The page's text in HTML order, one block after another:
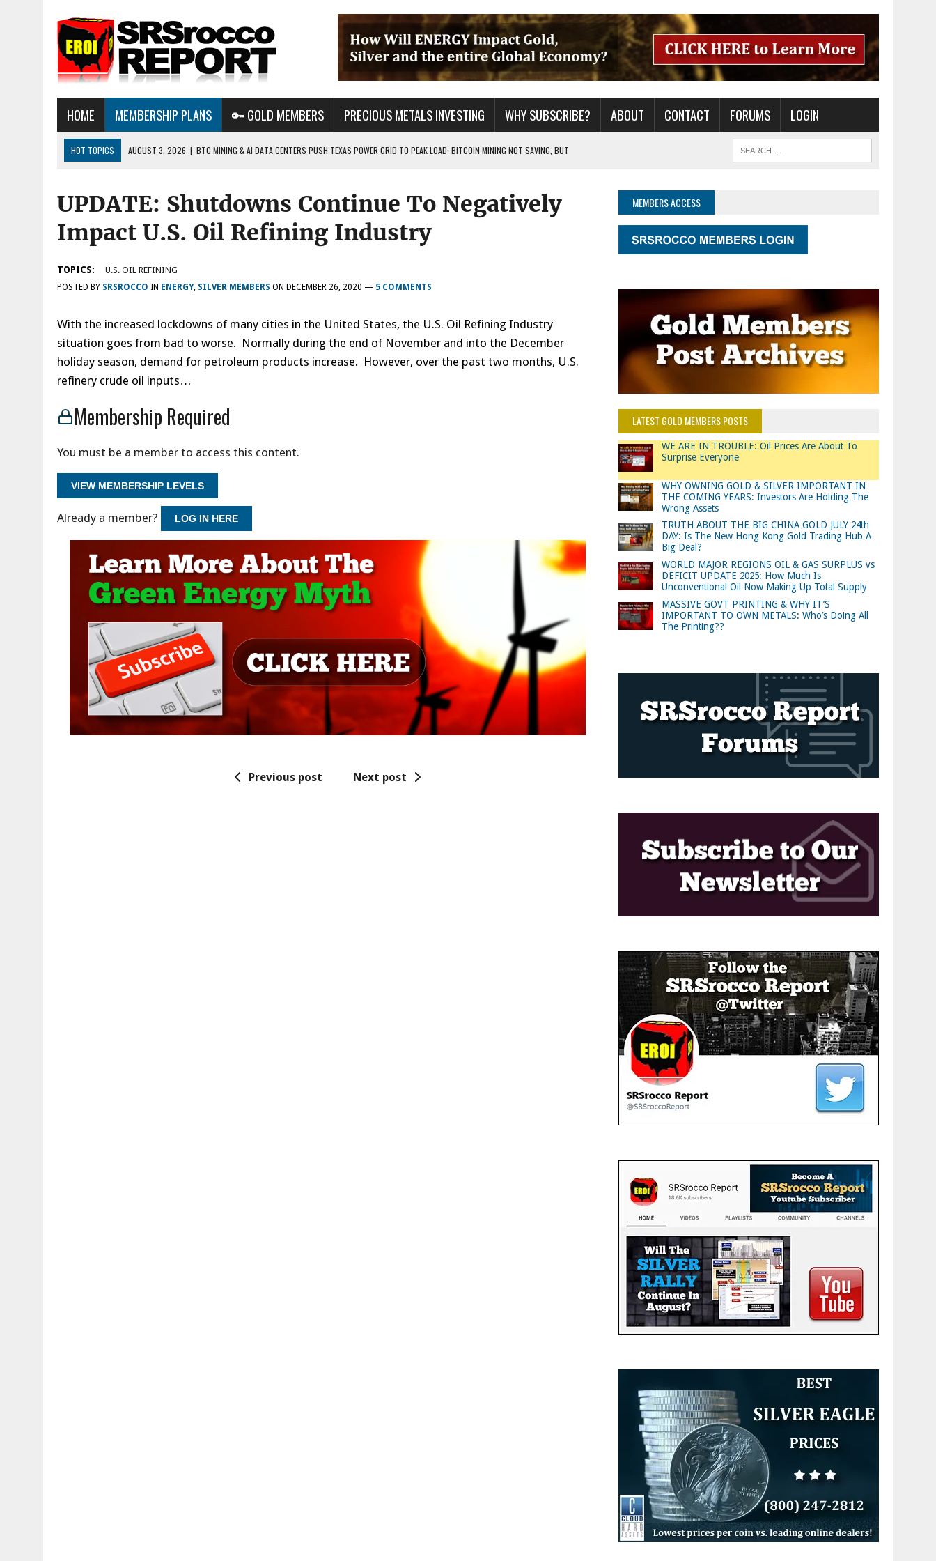
HOME MEMBERSHIP PLANS 🔑 GOLD MEMBERS PRECIOUS METALS INVESTING WHY SUBSCRIBE? ABOUT CONTACT FORUMS LOGIN
HOT TOPICS AUGUST 3, 2026 | BTC MINING & AI DATA CENTERS PUSH TEXAS POWER GRID TO PEAK LOAD: BITCOIN MINING NOT SAVING, BUT
AUGUST 1, 2026 | ENERGY UPDATE & ARE WE HEADING TO A FOREVER WAR??
UPDATE: Shutdowns Continue To Negatively
Impact U.S. Oil Refining Industry
TOPICS: U.S. OIL REFINING
POSTED BY SRSROCCO IN ENERGY, SILVER MEMBERS ON DECEMBER 26, 2020 — 5 COMMENTS
With the increased lockdowns of many cities in the United States, the U.S. Oil Refining Industry
situation goes from bad to worse. Normally during the end of November and into the December
holiday season, demand for petroleum products increase. However, over the past two months, U.S.
refinery crude oil inputs…
Membership Required
You must be a member to access this content.
VIEW MEMBERSHIP LEVELS
Already a member? LOG IN HERE
Previous post Next post
MEMBERS ACCESS
LATEST GOLD MEMBERS POSTS
WE ARE IN TROUBLE: Oil Prices Are About To
Surprise Everyone
WHY OWNING GOLD & SILVER IMPORTANT IN
THE COMING YEARS: Investors Are Holding The
Wrong Assets
TRUTH ABOUT THE BIG CHINA GOLD JULY 24th
DAY: Is The New Hong Kong Gold Trading Hub A
Big Deal?
WORLD MAJOR REGIONS OIL & GAS SURPLUS vs
DEFICIT UPDATE 2025: How Much Is
Unconventional Oil Now Making Up Total Supply
MASSIVE GOVT PRINTING & WHY IT’S
IMPORTANT TO OWN METALS: Who’s Doing All
The Printing??